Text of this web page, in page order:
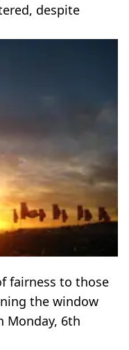
despite
fairness to those
the window
Monday, 6th